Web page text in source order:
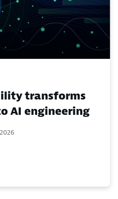
transforms
AI engineering